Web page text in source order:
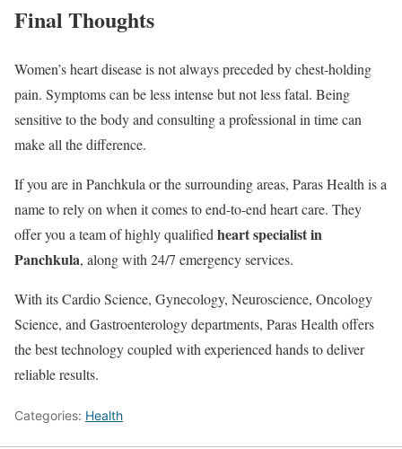
Final Thoughts
Women’s heart disease is not always preceded by chest-holding
pain. Symptoms can be less intense but not less fatal. Being
sensitive to the body and consulting a professional in time can
make all the difference.
If you are in Panchkula or the surrounding areas, Paras Health is a
name to rely on when it comes to end-to-end heart care. They
offer you a team of highly qualifiedheart specialist in
Panchkula, along with 24/7 emergency services.
With its Cardio Science, Gynecology, Neuroscience, Oncology
Science, and Gastroenterology departments, Paras Health offers
the best technology coupled with experienced hands to deliver
reliable results.
Categories: Health